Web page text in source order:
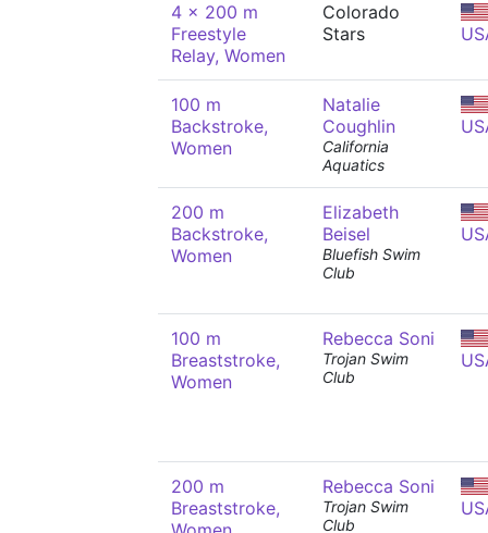
4 x 200 m
Freestyle
Relay, Women
Colorado
Stars
100 m
Backstroke,
Women
Natalie
Coughlin
California
Aquatics
200 m
Backstroke,
Women
Elizabeth
Beisel
Bluefish Swim
Club
100 m
Breaststroke,
Women
Rebecca Soni
Trojan Swim
Club
200 m
Breaststroke,
Rebecca Soni
Trojan Swim
Club